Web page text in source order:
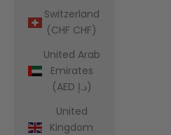
Switzerland
(CHF CHF)
United Arab
Emirates
(AED د.إ)
United
Kingdom